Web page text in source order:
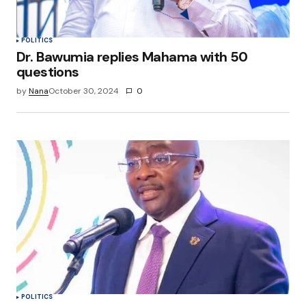
Submit Comment
POLITICS
Dr. Bawumia replies Mahama with 50
questions
byNanaOctober 30, 2024 0
POLITICS